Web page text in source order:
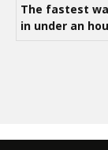
The fastest
in under an